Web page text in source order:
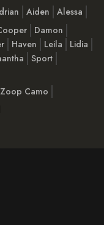
Aiden
Alessa
Damon
Haven Leila
Lidia
Sport
Zoop Camo